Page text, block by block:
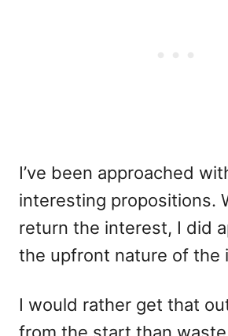
I’ve been approached
interesting propositions.
return the interest, I did
the upfront nature of the
I would rather get that